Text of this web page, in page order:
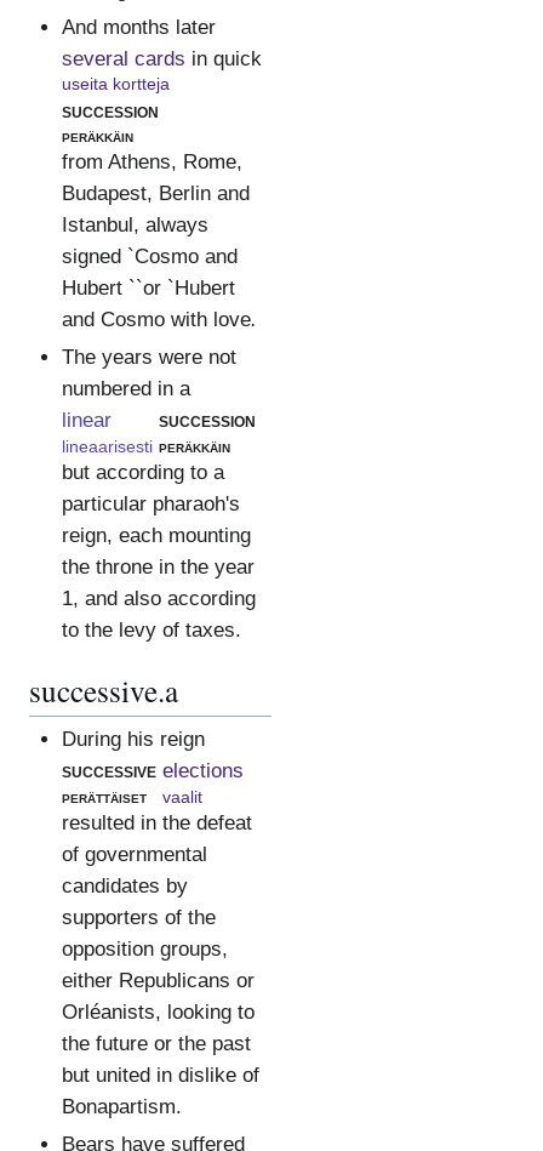
And months later
several cards
useita kortteja
in quick
succession
peräkkäin
from Athens, Rome,
Budapest, Berlin and
Istanbul, always
signed `Cosmo and
Hubert ``or `Hubert
and Cosmo with love.
The years were not
numbered in a
linear
lineaarisesti
succession
peräkkäin
but according to a
particular pharaoh's
reign, each mounting
the throne in the year
1, and also according
to the levy of taxes.
successive.a
During his reign
successive
perättäiset
elections
vaalit
resulted in the defeat
of governmental
candidates by
supporters of the
opposition groups,
either Republicans or
Orléanists, looking to
the future or the past
but united in dislike of
Bonapartism.
Bears have suffered